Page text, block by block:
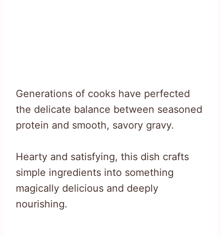
Generations of cooks have perfected
the delicate balance between seasoned
protein and smooth, savory gravy.
Hearty and satisfying, this dish crafts
simple ingredients into something
magically delicious and deeply
nourishing.